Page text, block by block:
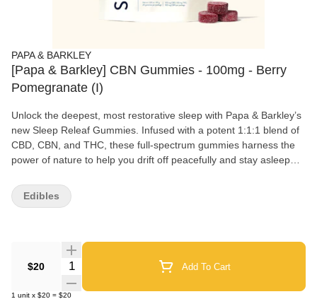
PAPA & BARKLEY
[Papa & Barkley] CBN Gummies - 100mg - Berry
Pomegranate (I)
Unlock the deepest, most restorative sleep with Papa & Barkley’s
new Sleep Releaf Gummies. Infused with a potent 1:1:1 blend of
CBD, CBN, and THC, these full-spectrum gummies harness the
power of nature to help you drift off peacefully and stay asleep
ritual for waking up refreshed and rejuvenated.
$20 Quantity Selector Add To Cart
1 unit x $20 = $20
Edibles